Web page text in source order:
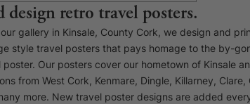
design retro travel posters.
our gallery in Kinsale, County Cork, we design and
style travel posters that pays homage to the by-
poster. Our posters cover our hometown of Kinsale
from West Cork, Kenmare, Dingle, Killarney,
more. New travel poster designs are added